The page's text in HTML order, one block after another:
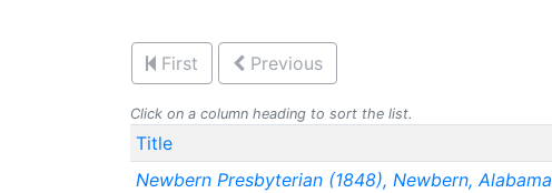
First Previous
Click on a column heading to sort the list.
Title
Newbern Presbyterian (1848), Newbern, Alabama